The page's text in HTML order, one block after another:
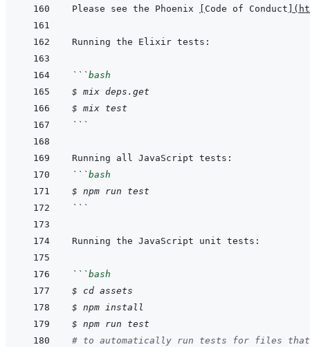
Please see the Phoenix Code of Conduct (
```bash
$ mix deps.get
$ mix test
```
```bash
$ npm run
test
```
```bash
$
cd assets
$ npm install
$ npm run
test
# to automatically run tests for files that